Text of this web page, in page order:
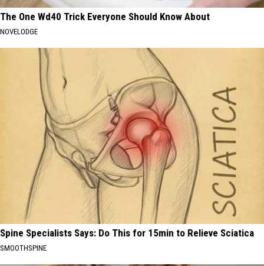
The One Wd40 Trick Everyone Should Know About
NOVELODGE
Spine Specialists Says: Do This for 15min to Relieve Sciatica
SMOOTHSPINE